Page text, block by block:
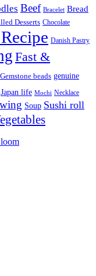
Beef Bracelet Bread
Desserts Chocolate
Danish Pastry
Fast &
Gemstone beads genuine
Japan life Mochi Necklace
Soup Sushi roll